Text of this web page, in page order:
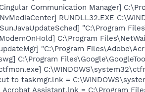
Communication Manager]
RUNDLL32.EXE
"C:\Program
C:\Program
"C:\Program
C:\Program
to taskmgr.lnk =
Acrobat Assistant.lnk = C:\Program